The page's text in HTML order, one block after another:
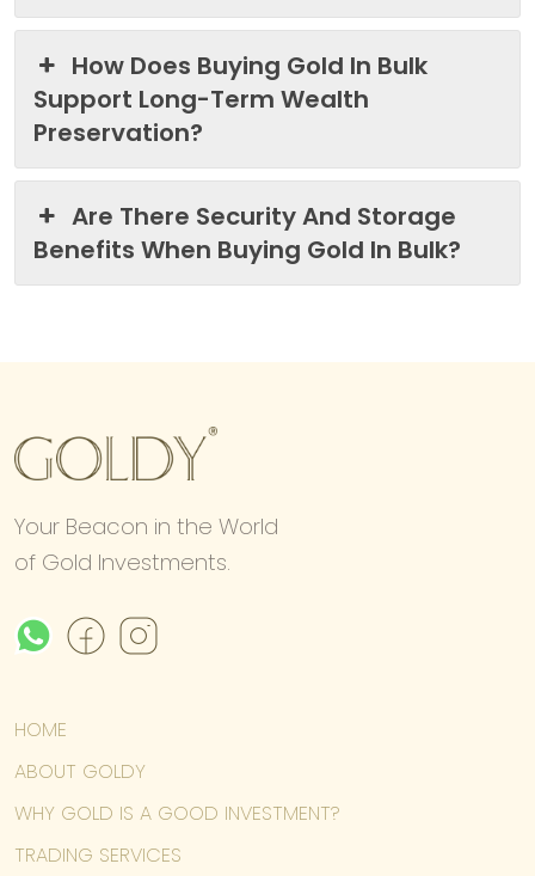
How Does Buying Gold In Bulk
Support Long-Term Wealth
Preservation?
Are There Security And Storage
Benefits When Buying Gold In Bulk?
Your Beacon in the World
of Gold Investments.
HOME
ABOUT GOLDY
WHY GOLD IS A GOOD INVESTMENT?
TRADING SERVICES